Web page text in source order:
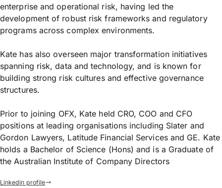
enterprise and operational risk, having led the
development of robust risk frameworks and regulatory
programs across complex environments.
Kate has also overseen major transformation initiatives
spanning risk, data and technology, and is known for
building strong risk cultures and effective governance
structures.
Prior to joining OFX, Kate held CRO, COO and CFO
positions at leading organisations including Slater and
Gordon Lawyers, Latitude Financial Services and GE. Kate
holds a Bachelor of Science (Hons) and is a Graduate of
the Australian Institute of Company Directors
Linkedin profile